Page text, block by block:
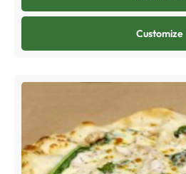
Customize